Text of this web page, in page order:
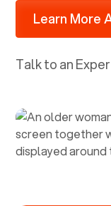
Learn More
Talk to an